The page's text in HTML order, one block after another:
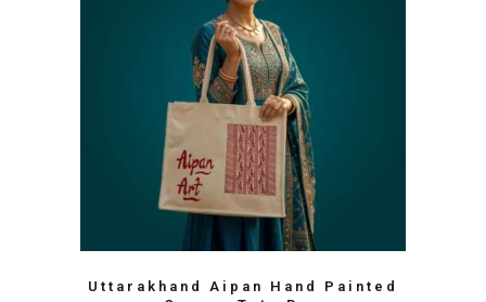
Uttarakhand Aipan Hand Painted